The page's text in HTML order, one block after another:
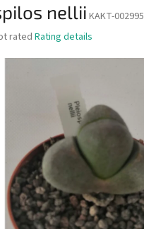
nellii KAKT-002995
rated Rating details